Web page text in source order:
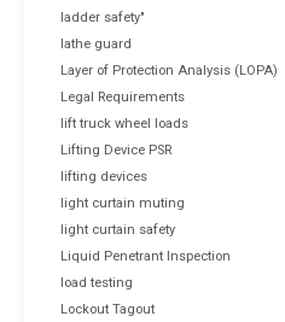
ladder safety"
lathe guard
Layer of Protection Analysis (LOPA)
Legal Requirements
lift truck wheel loads
Lifting Device PSR
lifting devices
light curtain muting
light curtain safety
Liquid Penetrant Inspection
load testing
Lockout Tagout